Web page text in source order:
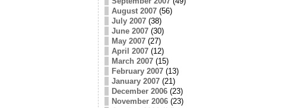
August 2007(56)
July 2007(38)
June 2007(30)
May 2007(27)
April 2007(12)
March 2007(15)
February 2007(13)
January 2007(21)
December 2006(23)
November 2006(23)